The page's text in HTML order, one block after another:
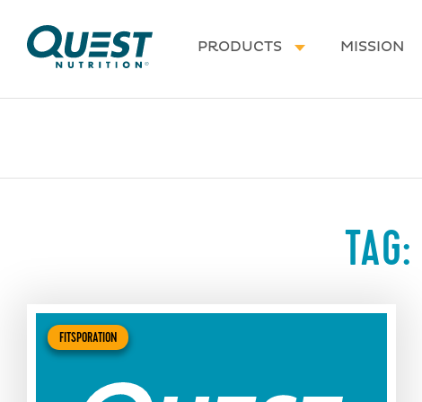
Homepage
PRODUCTS
MISSION
TAG:
FITSPORATION